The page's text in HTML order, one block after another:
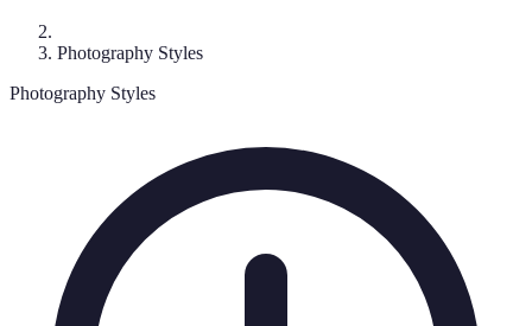
Photography Styles
Photography Styles